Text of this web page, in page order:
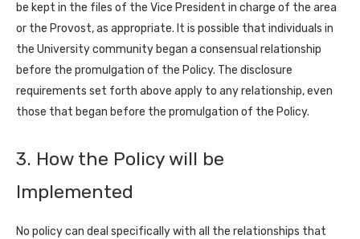
be kept in the files of the Vice President in charge of the area
or the Provost, as appropriate. It is possible that individuals in
the University community began a consensual relationship
before the promulgation of the Policy. The disclosure
requirements set forth above apply to any relationship, even
those that began before the promulgation of the Policy.
3. How the Policy will be
Implemented
No policy can deal specifically with all the relationships that